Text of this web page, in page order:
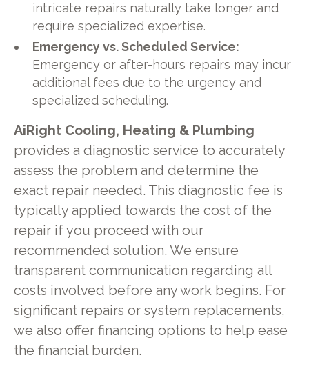
intricate repairs naturally take longer and
require specialized expertise.
Emergency vs. Scheduled Service:
Emergency or after-hours repairs may incur
additional fees due to the urgency and
specialized scheduling.
AiRight Cooling, Heating & Plumbing
provides a diagnostic service to accurately
assess the problem and determine the
exact repair needed. This diagnostic fee is
typically applied towards the cost of the
repair if you proceed with our
recommended solution. We ensure
transparent communication regarding all
costs involved before any work begins. For
significant repairs or system replacements,
we also offer financing options to help ease
the financial burden.